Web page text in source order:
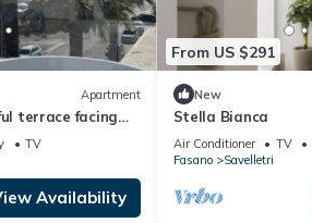
Apartment
terrace facing
TV
Availability
From US $291
New
Stella Bianca
Air Conditioner TV
Fasano
Savelletri